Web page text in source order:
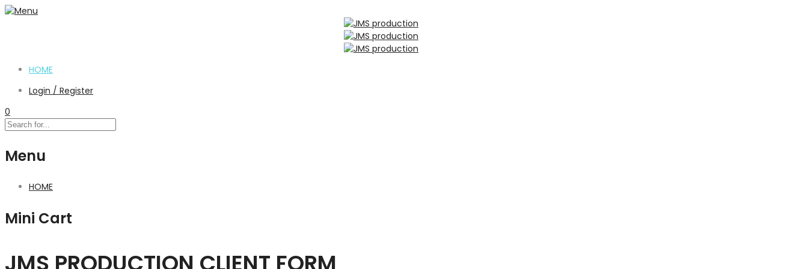
HOME
Login / Register
0
Menu
HOME
Mini Cart